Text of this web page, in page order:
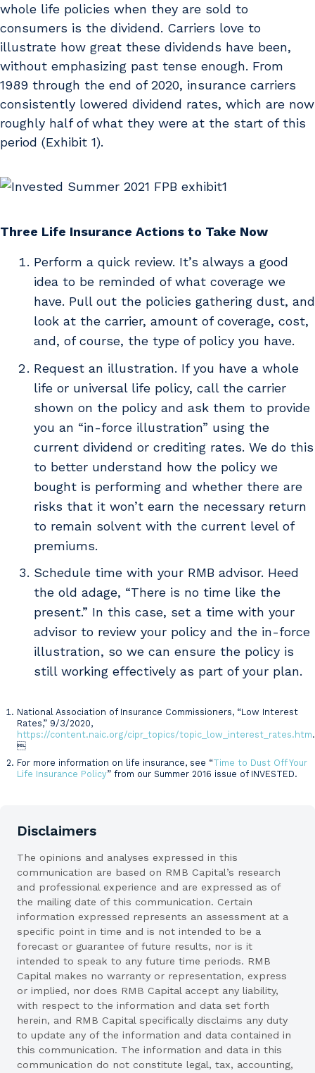
whole life policies when they are sold to
consumers is the dividend. Carriers love to
illustrate how great these dividends have been,
without emphasizing past tense enough. From
1989 through the end of 2020, insurance carriers
consistently lowered dividend rates, which are now
roughly half of what they were at the start of this
period (Exhibit 1).
Three Life Insurance Actions to Take Now
Perform a quick review. It’s always a good
idea to be reminded of what coverage we
have. Pull out the policies gathering dust, and
look at the carrier, amount of coverage, cost,
and, of course, the type of policy you have.
Request an illustration. If you have a whole
life or universal life policy, call the carrier
shown on the policy and ask them to provide
you an “in-force illustration” using the
current dividend or crediting rates. We do this
to better understand how the policy we
bought is performing and whether there are
risks that it won’t earn the necessary return
to remain solvent with the current level of
premiums.
Schedule time with your RMB advisor. Heed
the old adage, “There is no time like the
present.” In this case, set a time with your
advisor to review your policy and the in-force
illustration, so we can ensure the policy is
still working effectively as part of your plan.
Sources
National Association of Insurance Commissioners, “Low Interest
Rates,” 9/3/2020,
https://content.naic.org/cipr_topics/topic_low_interest_rates.htm.

For more information on life insurance, see “Time to Dust Off Your
Life Insurance Policy” from our Summer 2016 issue of INVESTED.
Disclaimers
The opinions and analyses expressed in this
communication are based on RMB Capital’s research
and professional experience and are expressed as of
the mailing date of this communication. Certain
information expressed represents an assessment at a
specific point in time and is not intended to be a
forecast or guarantee of future results, nor is it
intended to speak to any future time periods. RMB
Capital makes no warranty or representation, express
or implied, nor does RMB Capital accept any liability,
with respect to the information and data set forth
herein, and RMB Capital specifically disclaims any duty
to update any of the information and data contained in
this communication. The information and data in this
communication do not constitute legal, tax, accounting,